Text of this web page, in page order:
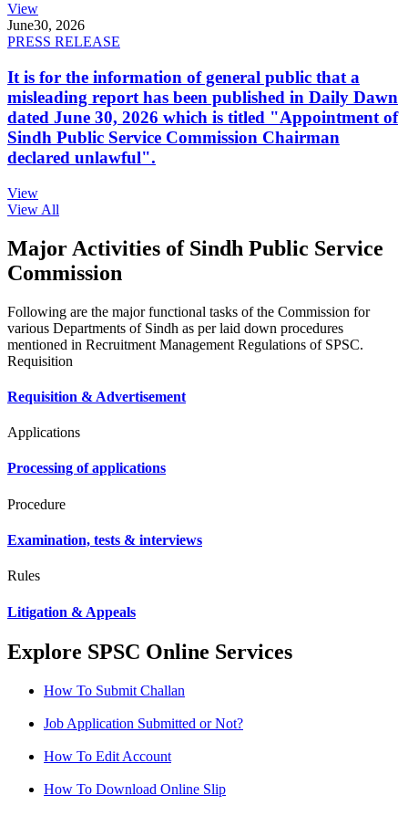
View
June30, 2026
PRESS RELEASE
It is for the information of general public that a
misleading report has been published in Daily Dawn
dated June 30, 2026 which is titled "Appointment of
Sindh Public Service Commission Chairman
declared unlawful".
View
View All
Major Activities of Sindh Public Service
Commission
Following are the major functional tasks of the Commission for
various Departments of Sindh as per laid down procedures
mentioned in Recruitment Management Regulations of SPSC.
Requisition
Requisition & Advertisement
Applications
Processing of applications
Procedure
Examination, tests & interviews
Rules
Litigation & Appeals
Explore SPSC Online Services
How To Submit Challan
Job Application Submitted or Not?
How To Edit Account
How To Download Online Slip